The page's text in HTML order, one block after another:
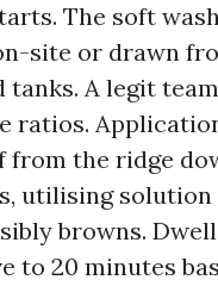
The soft
site or drawn
tanks. A legit
ratios.
from the ridge
utilising
browns.
to 20 minutes